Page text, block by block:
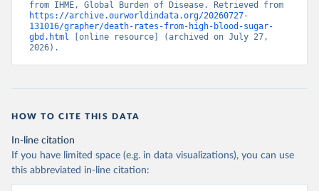
https://archive.ourworldindata.org/20260727-
131016/grapher/death-rates-from-high-blood-sugar-
gbd.html [online resource] (archived on July 27,
2026).
HOW TO CITE THIS DATA
In-line citation
If you have limited space (e.g. in data visualizations), you can use
this abbreviated in-line citation: